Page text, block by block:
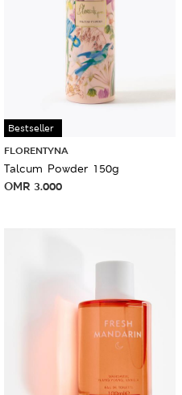
Bestseller
FLORENTYNA
Talcum Powder 150g
OMR 3.000